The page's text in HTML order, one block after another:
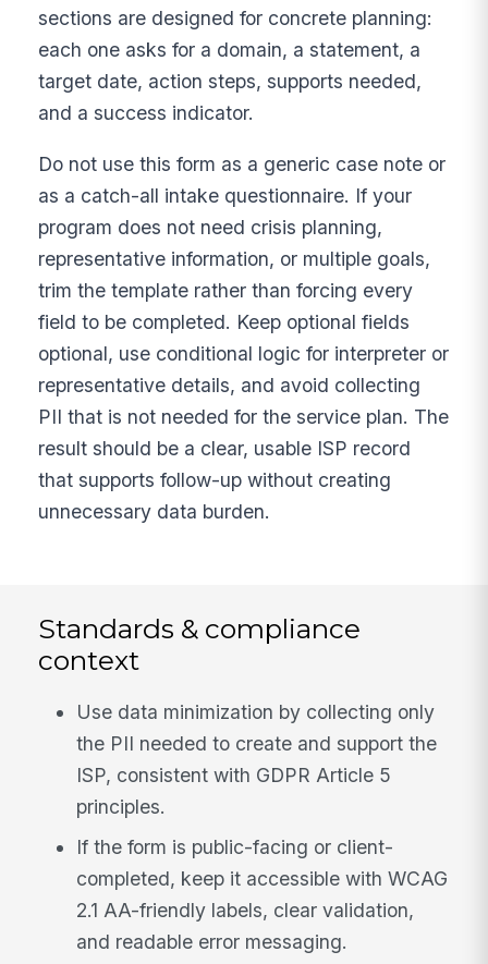
sections are designed for concrete planning:
each one asks for a domain, a statement, a
target date, action steps, supports needed,
and a success indicator.
Do not use this form as a generic case note or
as a catch-all intake questionnaire. If your
program does not need crisis planning,
representative information, or multiple goals,
trim the template rather than forcing every
field to be completed. Keep optional fields
optional, use conditional logic for interpreter or
representative details, and avoid collecting
PII that is not needed for the service plan. The
result should be a clear, usable ISP record
that supports follow-up without creating
unnecessary data burden.
Standards & compliance
context
Use data minimization by collecting only
the PII needed to create and support the
ISP, consistent with GDPR Article 5
principles.
If the form is public-facing or client-
completed, keep it accessible with WCAG
2.1 AA-friendly labels, clear validation,
and readable error messaging.